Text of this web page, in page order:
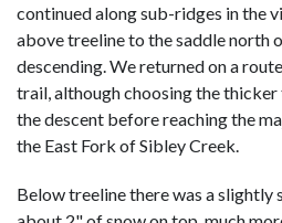
continued along sub-ridges in the
above treeline to the saddle north
descending. We returned on a
trail, although choosing the
the descent before reaching the
the East Fork of Sibley Creek.
Below treeline there was a